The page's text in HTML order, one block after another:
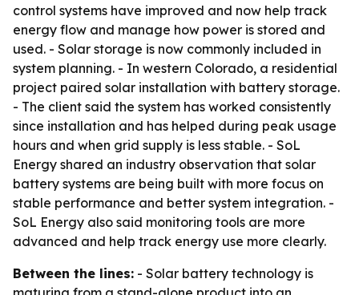
control systems have improved and now help track
energy flow and manage how power is stored and
used. - Solar storage is now commonly included in
system planning. - In western Colorado, a residential
project paired solar installation with battery storage.
- The client said the system has worked consistently
since installation and has helped during peak usage
hours and when grid supply is less stable. - SoL
Energy shared an industry observation that solar
battery systems are being built with more focus on
stable performance and better system integration. -
SoL Energy also said monitoring tools are more
advanced and help track energy use more clearly.
Between the lines: - Solar battery technology is